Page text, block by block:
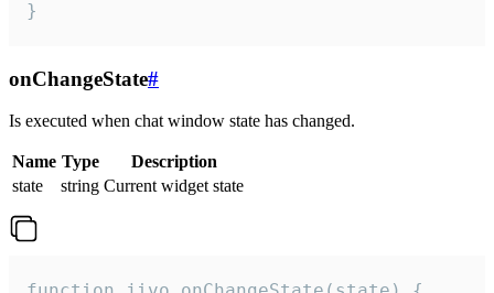
}
onChangeState#
Is executed when chat window state has changed.
Name Type
Description
state
string Current widget state